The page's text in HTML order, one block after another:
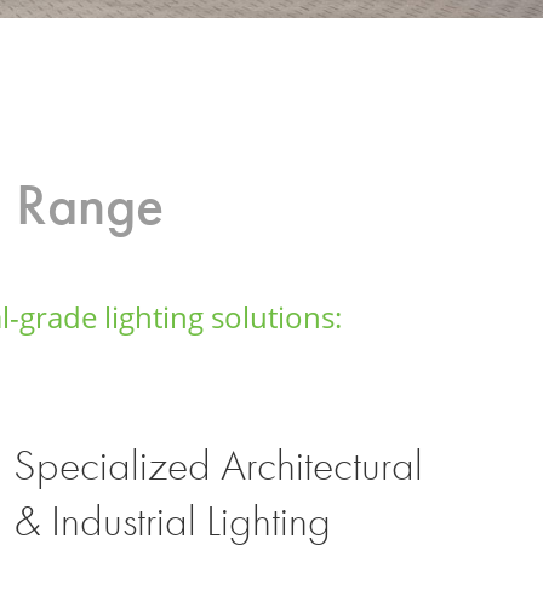
grade lighting solutions:
Specialized Architectural
& Industrial Lighting